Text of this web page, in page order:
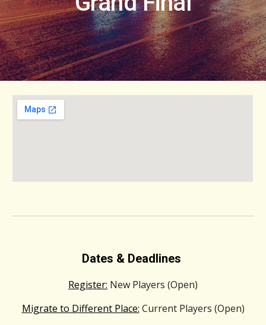
Dates & Deadlines
Register: New Players (Open)
Migrate to Different Place: Current Players (Open)